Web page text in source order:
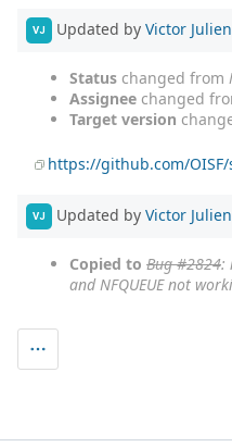
VJ Updated by Victor Julien
Status changed from
Assignee changed
Target version
https://github.com/
VJ Updated by Victor Julien
Copied to Bug #2824:
and NFQUEUE not